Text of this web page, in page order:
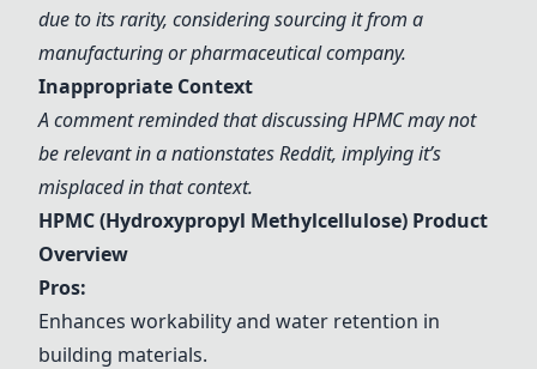
due to its rarity, considering sourcing it from a
manufacturing or pharmaceutical company.
Inappropriate Context
A comment reminded that discussing HPMC may not
be relevant in a nationstates Reddit, implying it’s
misplaced in that context.
HPMC (Hydroxypropyl Methylcellulose) Product
Overview
Pros:
Enhances workability and water retention in
building materials.